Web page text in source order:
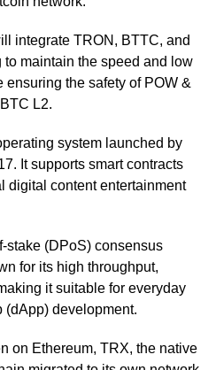
integrate TRON, BTTC, and
maintain the speed and low
the safety of POW &
L2.
system launched by
It supports smart contracts
digital content entertainment
stake (DPoS) consensus
for its high throughput,
it suitable for everyday
(dApp) development.
on Ethereum, TRX, the native